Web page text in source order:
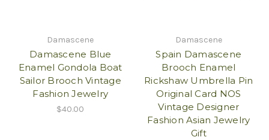
Damascene
Damascene Blue
Enamel Gondola Boat
Sailor Brooch Vintage
Fashion Jewelry
$40.00
Damascene
Spain Damascene
Brooch Enamel
Rickshaw Umbrella Pin
Original Card NOS
Vintage Designer
Fashion Asian Jewelry
Gift